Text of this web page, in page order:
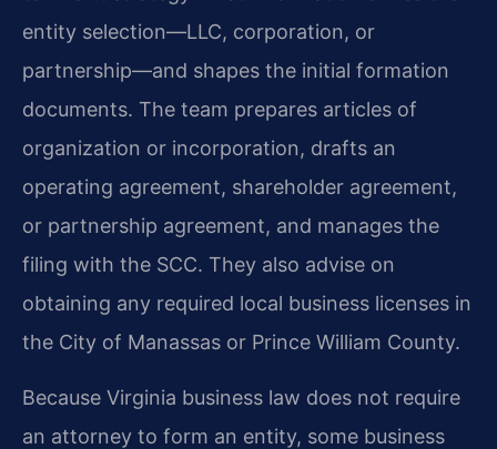
entity selection—LLC, corporation, or
partnership—and shapes the initial formation
documents. The team prepares articles of
organization or incorporation, drafts an
operating agreement, shareholder agreement,
or partnership agreement, and manages the
filing with the SCC. They also advise on
obtaining any required local business licenses in
the City of Manassas or Prince William County.
Because Virginia business law does not require
an attorney to form an entity, some business